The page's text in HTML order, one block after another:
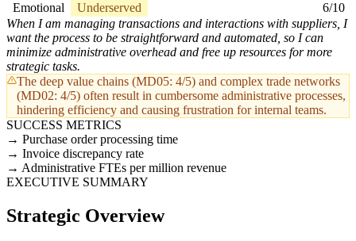
Emotional
Underserved
6/10
When I am managing transactions and interactions with suppliers, I
want the process to be straightforward and automated, so I can
minimize administrative overhead and free up resources for more
strategic tasks.
The deep value chains (MD05: 4/5) and complex trade networks
(MD02: 4/5) often result in cumbersome administrative processes,
hindering efficiency and causing frustration for internal teams.
SUCCESS METRICS
Purchase order processing time
Invoice discrepancy rate
Administrative FTEs per million revenue
EXECUTIVE SUMMARY
Strategic Overview